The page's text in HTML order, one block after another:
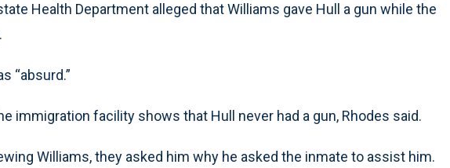
Health Department alleged that Williams gave Hull a gun while the
“absurd.”
immigration facility shows that Hull never had a gun, Rhodes said.
Williams, they asked him why he asked the inmate to assist him.